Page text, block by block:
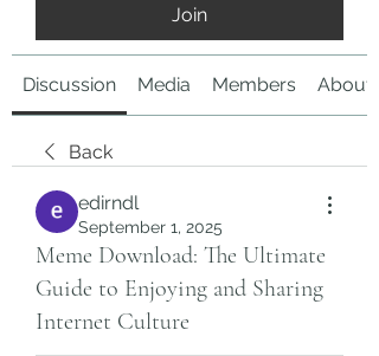
Join
Discussion Media Members About
Back
edirndl
September 1, 2025
Meme Download: The Ultimate
Guide to Enjoying and Sharing
Internet Culture